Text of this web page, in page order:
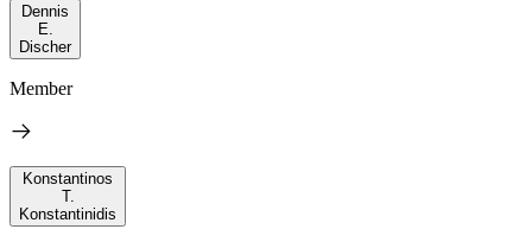
Dennis
E.
Discher
Member
Konstantinos
T.
Konstantinidis